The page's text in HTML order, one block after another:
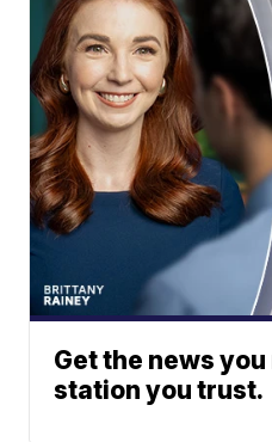
Get the news
station you trust.